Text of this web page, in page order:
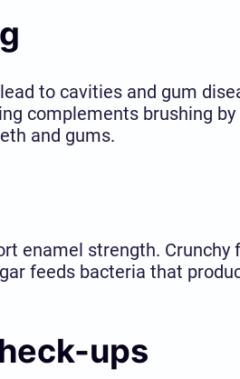
to cavities and gum
complements brushing
and gums.
enamel strength. Crunchy
feeds bacteria that
ups